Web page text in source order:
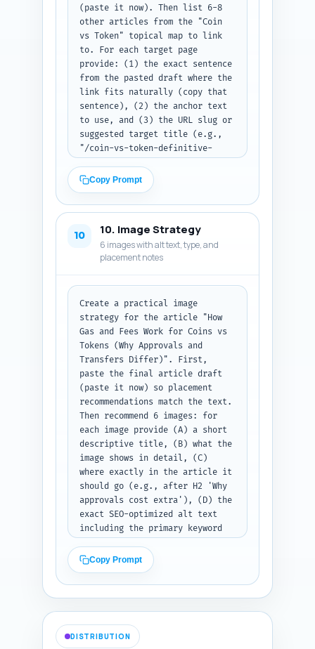
(paste it now). Then list 6-8
other articles from the "Coin
vs Token" topical map to link
to. For each target page
provide: (1) the exact sentence
from the pasted draft where the
link fits naturally (copy that
sentence), (2) the anchor text
to use, and (3) the URL slug or
suggested target title (e.g.,
"/coin-vs-token-definitive-
improve user flow to the pillar
and related deep dives: token
creation, wallets, ERC-20
implications, and investing.
Output format: numbered list of
link entries with the three
fields (sentence, anchor text,
target URL/title).
Copy Prompt
10 10. Image Strategy
6 images with alt text, type, and
placement notes
Create a practical image
strategy for the article "How
Gas and Fees Work for Coins vs
Tokens (Why Approvals and
Transfers Differ)". First,
paste the final article draft
(paste it now) so placement
recommendations match the text.
Then recommend 6 images: for
each image provide (A) a short
descriptive title, (B) what the
image shows in detail, (C)
where exactly in the article it
should go (e.g., after H2 'Why
approvals cost extra'), (D) the
exact SEO-optimized alt text
including the primary keyword
indicate whether it should be a
photo, infographic, screenshot,
or diagram. Include one diagram
idea comparing the transaction
stacks for coin transfer vs
token approve+transferFrom, one
annotated MetaMask screenshot,
Copy Prompt
DISTRIBUTION